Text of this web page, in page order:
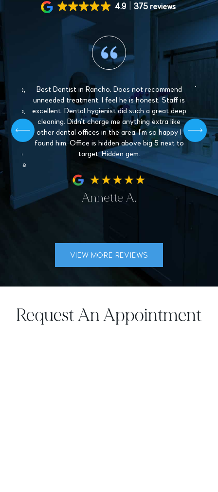
4.9 375 reviews
gentle,
Paula,
give off
find a
the
make
Best Dentist in Rancho. Does not recommend
unneeded treatment. I feel he is honest. Staff is
excellent. Dental hygienist did such a great deep
cleaning. Didn’t charge me anything extra like
other dental offices in the area. I’m so happy I
found him. Office is hidden above big 5 next to
target. Hidden gem.
Annette A.
VIEW MORE REVIEWS
Request An Appointment